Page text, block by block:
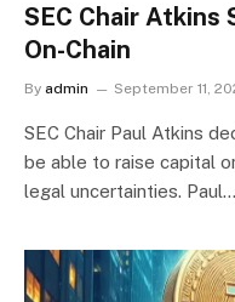
SEC Chair Atkins
On-Chain
By admin September 11,
SEC Chair Paul Atkins
be able to raise capital
legal uncertainties. Paul…